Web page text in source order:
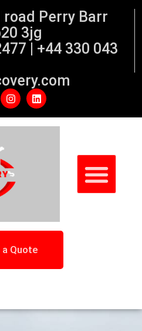
Perry Barr
3jg
| +44 330 043
a Quote